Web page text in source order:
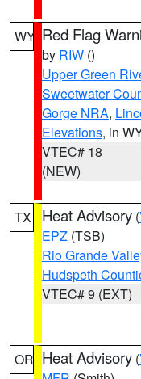
WY Red Flag
by RIW ()
Upper Green
Sweetwater
Gorge NRA,
Elevations, in
VTEC# 18
(NEW)
TX Heat Advisory (
EPZ (TSB)
Rio Grande
Hudspeth
VTEC# 9 (EXT)
OR Heat Advisory (